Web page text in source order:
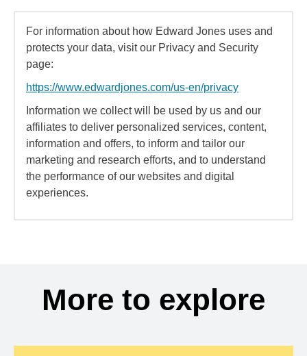
For information about how Edward Jones uses and
protects your data, visit our Privacy and Security
page:
https://www.edwardjones.com/us-en/privacy
Information we collect will be used by us and our
affiliates to deliver personalized services, content,
information and offers, to inform and tailor our
marketing and research efforts, and to understand
the performance of our websites and digital
experiences.
More to explore